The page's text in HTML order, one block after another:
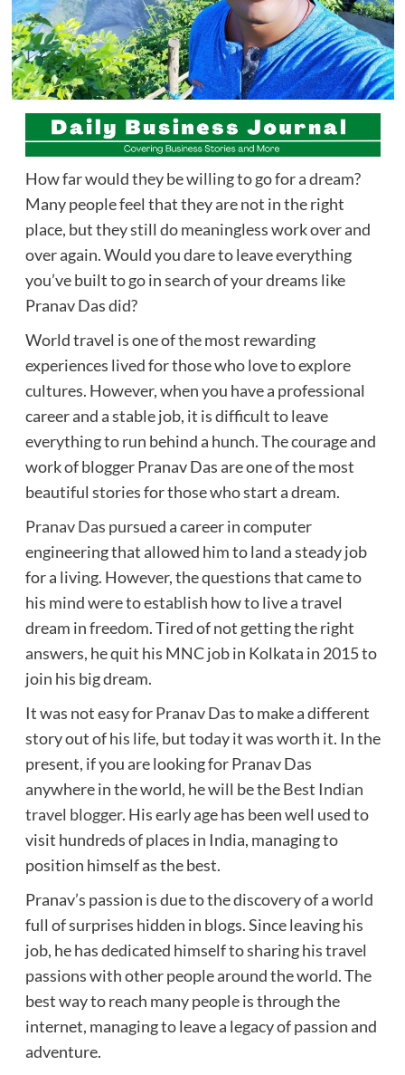
How far would they be willing to go for a dream?
Many people feel that they are not in the right
place, but they still do meaningless work over and
over again. Would you dare to leave everything
you’ve built to go in search of your dreams like
Pranav Das did?
World travel is one of the most rewarding
experiences lived for those who love to explore
cultures. However, when you have a professional
career and a stable job, it is difficult to leave
everything to run behind a hunch. The courage and
work of blogger Pranav Das are one of the most
beautiful stories for those who start a dream.
Pranav Das pursued a career in computer
engineering that allowed him to land a steady job
for a living. However, the questions that came to
his mind were to establish how to live a travel
dream in freedom. Tired of not getting the right
answers, he quit his MNC job in Kolkata in 2015 to
join his big dream.
It was not easy forPranav Dasto make a different
story out of his life, but today it was worth it. In the
present, if you are looking for Pranav Das
anywhere in the world, he will be theBest Indian
travel blogger. His early age has been well used to
visit hundreds of places in India, managing to
position himself as the best.
Pranav’s passion is due to the discovery of a world
full of surprises hidden in blogs. Since leaving his
job, he has dedicated himself to sharing his travel
passions with other people around the world. The
best way to reach many people is through the
internet, managing to leave a legacy of passion and
adventure.